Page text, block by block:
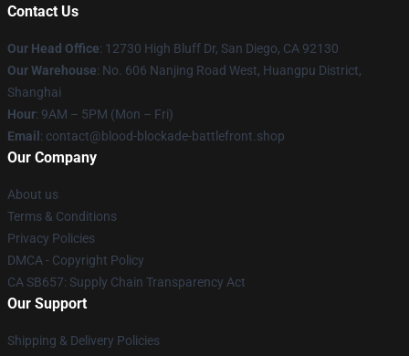
Contact Us
Our Head Office: 12730 High Bluff Dr, San Diego, CA 92130
Our Warehouse: No. 606 Nanjing Road West, Huangpu District,
Shanghai
Hour: 9AM – 5PM (Mon – Fri)
Email : contact@blood-blockade-battlefront.shop
Our Company
About us
Terms & Conditions
Privacy Policies
DMCA - Copyright Policy
CA SB657: Supply Chain Transparency Act
Our Support
Shipping & Delivery Policies